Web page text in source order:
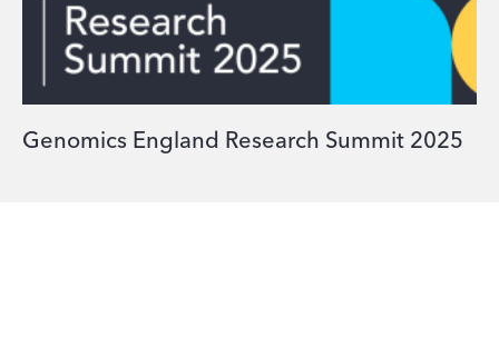
Genomics England Research Summit 2025